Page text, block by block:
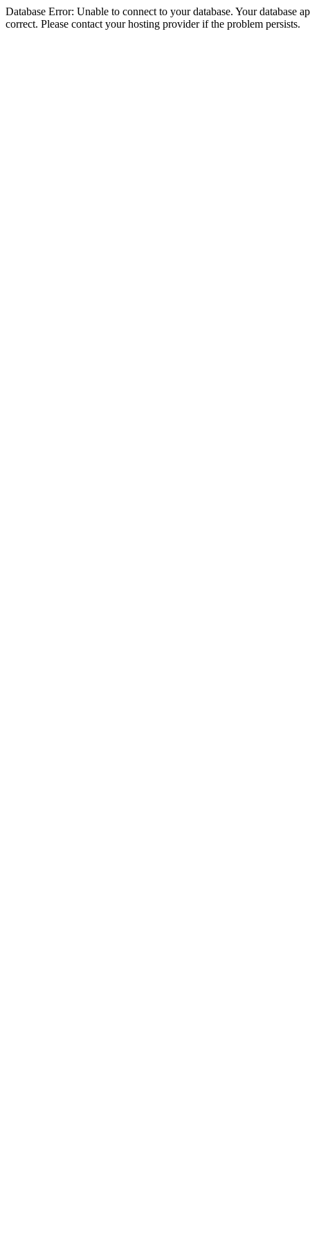
Database Error: Unable to connect to your database. Your database
correct. Please contact your hosting provider if the problem persists.